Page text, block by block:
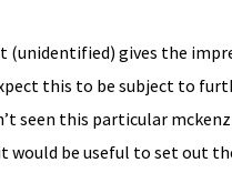
gives the
this to be subject to
seen this particular
be useful to set out